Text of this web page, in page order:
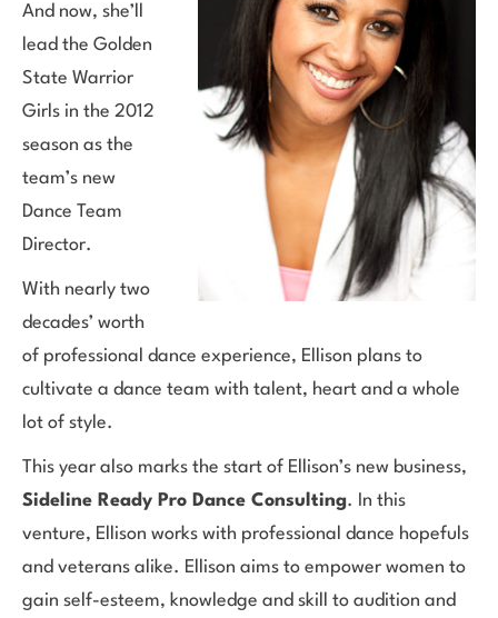
And now, she’ll
lead the Golden
State Warrior
Girls in the 2012
season as the
team’s new
Dance Team
Director.
With nearly two
decades’ worth
of professional dance experience, Ellison plans to
cultivate a dance team with talent, heart and a whole
lot of style.
This year also marks the start of Ellison’s new business,
Sideline Ready Pro Dance Consulting. In this
venture, Ellison works with professional dance hopefuls
and veterans alike. Ellison aims to empower women to
gain self-esteem, knowledge and skill to audition and